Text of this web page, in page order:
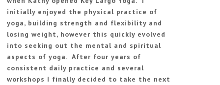
initially enjoyed the physical practice of
yoga, building strength and flexibility and
losing weight, however this quickly evolved
into seeking out the mental and spiritual
aspects of yoga. After four years of
consistent daily practice and several
workshops I finally decided to take the next